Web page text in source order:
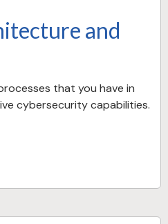
and
that you have in
cybersecurity capabilities.